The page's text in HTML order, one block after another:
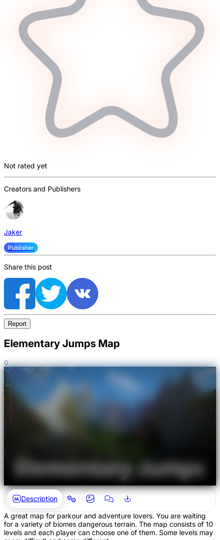
Not rated yet
Creators and Publishers
Jaker
Publisher
Share this post
Report
Elementary Jumps Map
0
Description
A great map for parkour and adventure lovers. You are waiting
for a variety of biomes dangerous terrain. The map consists of 10
levels and each player can choose one of them. Some levels may